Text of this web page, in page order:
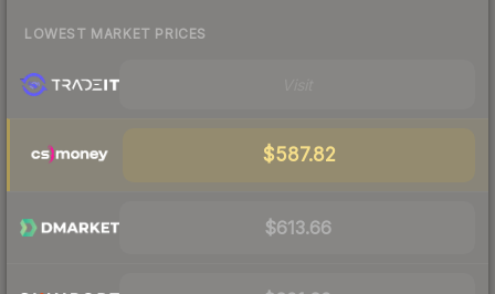
LOWEST MARKET PRICES
$587.82
$613.66